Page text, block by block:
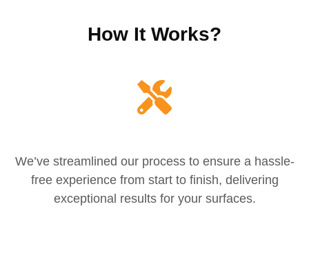
How It Works?
We’ve streamlined our process to ensure a hassle-
free experience from start to finish, delivering
exceptional results for your surfaces.